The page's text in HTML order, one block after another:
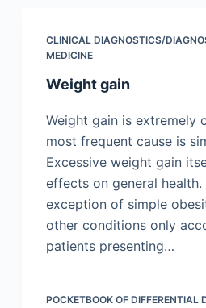
CLINICAL DIAGNOSTICS/​
MEDICINE
Weight gain
Weight gain is extremely
most frequent cause is
Excessive weight gain
effects on general health.
exception of simple
other conditions only
patients presenting…
POCKETBOOK OF DIFFERENTIAL